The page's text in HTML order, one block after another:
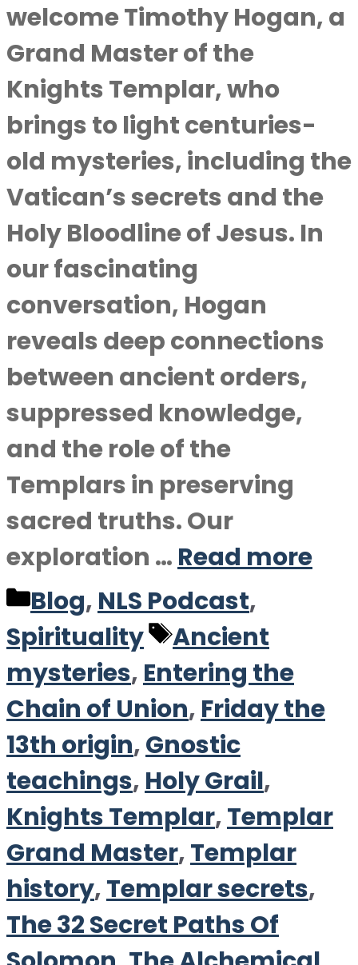
welcome Timothy Hogan, a
Grand Master of the
Knights Templar, who
brings to light centuries-
old mysteries, including the
Vatican’s secrets and the
Holy Bloodline of Jesus. In
our fascinating
conversation, Hogan
reveals deep connections
between ancient orders,
suppressed knowledge,
and the role of the
Templars in preserving
sacred truths. Our
exploration … Read more
Categories
Blog, NLS Podcast,
Spirituality
Tags
Ancient
mysteries, Entering the
Chain of Union, Friday the
13th origin,Gnostic
teachings, Holy Grail,
Knights Templar,Templar
Grand Master,Templar
history,Templar secrets,
The 32 Secret Paths Of